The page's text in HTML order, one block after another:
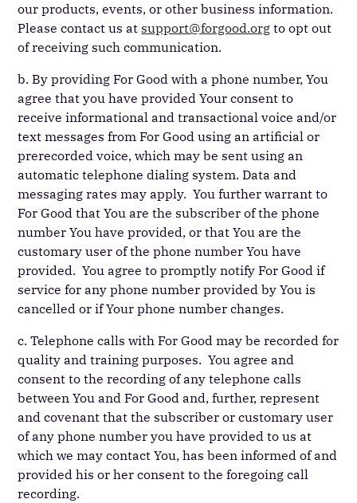
our products, events, or other business information.
Please contact us at support@forgood.org to opt out
of receiving such communication.
b. By providing For Good with a phone number, You
agree that you have provided Your consent to
receive informational and transactional voice and/or
text messages from For Good using an artificial or
prerecorded voice, which may be sent using an
automatic telephone dialing system. Data and
messaging rates may apply. You further warrant to
For Good that You are the subscriber of the phone
number You have provided, or that You are the
customary user of the phone number You have
provided. You agree to promptly notify For Good if
service for any phone number provided by You is
cancelled or if Your phone number changes.
c. Telephone calls with For Good may be recorded for
quality and training purposes. You agree and
consent to the recording of any telephone calls
between You and For Good and, further, represent
and covenant that the subscriber or customary user
of any phone number you have provided to us at
which we may contact You, has been informed of and
provided his or her consent to the foregoing call
recording.